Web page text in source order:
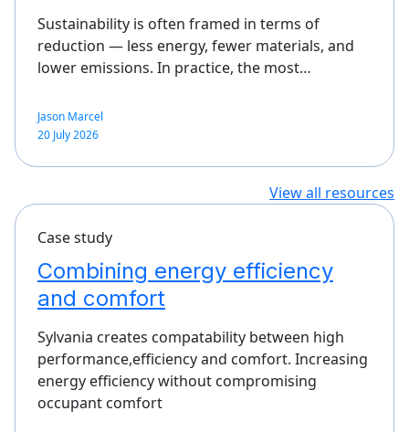
Sustainability is often framed in terms of
reduction — less energy, fewer materials, and
lower emissions. In practice, the most…
Jason Marcel
20 July 2026
View all resources
Case study
Combining energy efficiency
and comfort
Sylvania creates compatability between high
performance,efficiency and comfort. Increasing
energy efficiency without compromising
occupant comfort